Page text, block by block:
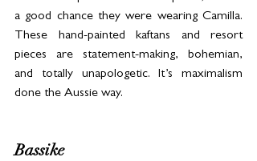
a good chance they were wearing Camilla.
These hand-painted kaftans and resort
pieces are statement-making, bohemian,
and totally unapologetic. It’s maximalism
done the Aussie way.
Bassike